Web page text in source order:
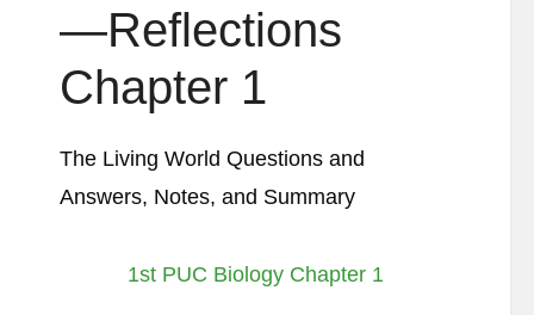
—Reflections
Chapter 1
The Living World Questions and
Answers, Notes, and Summary
1st PUC Biology Chapter 1